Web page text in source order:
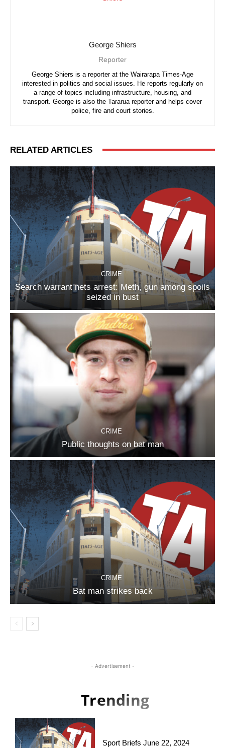
George Shiers
Reporter
George Shiers is a reporter at the Wairarapa Times-Age
interested in politics and social issues. He reports regularly on
a range of topics including infrastructure, housing, and
transport. George is also the Tararua reporter and helps cover
police, fire and court stories.
RELATED ARTICLES
CRIME
Search warrant nets arrest: Meth, gun among spoils
seized in bust
CRIME
Public thoughts on bat man
CRIME
Bat man strikes back
- Advertisement -
Trending
Sport Briefs June 22, 2024